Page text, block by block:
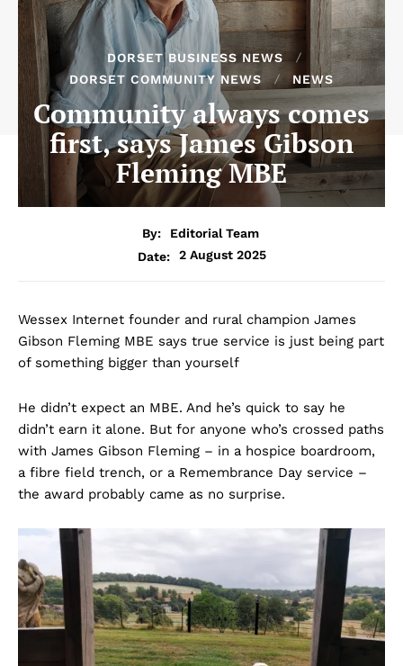
DORSET BUSINESS NEWS
DORSET COMMUNITY NEWS
NEWS
Community always comes
first, says James Gibson
Fleming MBE
By:
Editorial Team
Date:
2 August 2025
Wessex Internet founder and rural champion James
Gibson Fleming MBE says true service is just being part
of something bigger than yourself
He didn’t expect an MBE. And he’s quick to say he
didn’t earn it alone. But for anyone who’s crossed paths
with James Gibson Fleming – in a hospice boardroom,
a fibre field trench, or a Remembrance Day service –
the award probably came as no surprise.